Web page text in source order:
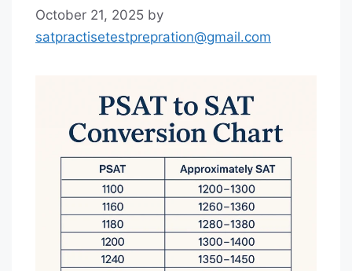
October 21, 2025 by
satpractisetestprepration@gmail.com